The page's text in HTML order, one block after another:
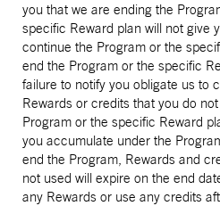
you that we are ending the
specific Reward plan will not give
continue the Program or the
end the Program or the specific
failure to notify you obligate us to
Rewards or credits that you do
Program or the specific Reward
you accumulate under the
end the Program, Rewards and
not used will expire on the end
any Rewards or use any credits